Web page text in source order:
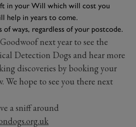
in your Will which will cost you
help in years to come.
ways, regardless of your postcode.
next year to see the
Detection Dogs and hear more
discoveries by booking your
We hope to see you there next
a sniff around